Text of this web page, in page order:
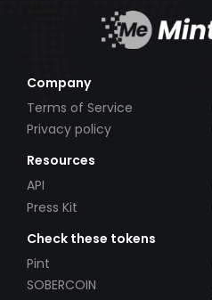
Company
Terms of Service
Privacy policy
Resources
API
Press Kit
Check these tokens
Pint
SOBERCOIN